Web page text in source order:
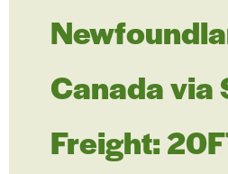
Canada via
Freight: